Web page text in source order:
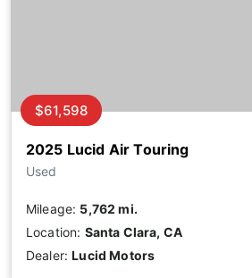
2025 Lucid Air Touring
Used
$61,598
Mileage: 5,762 mi.
Location: Santa Clara, CA
Dealer:Lucid Motors